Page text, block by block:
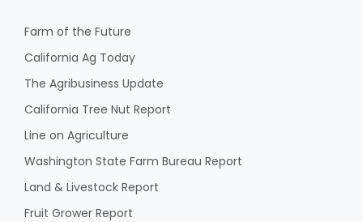
Southeast Regional Ag News
Leslie Gifford
Farm of the Future
California Ag Today
The Agribusiness Update
California Tree Nut Report
Line on Agriculture
Washington State Farm Bureau Report
Land & Livestock Report
Fruit Grower Report